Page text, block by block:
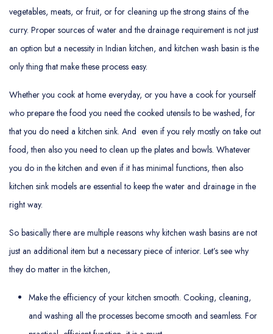
vegetables, meats, or fruit, or for cleaning up the strong stains of the
curry. Proper sources of water and the drainage requirement is not just
an option but a necessity in Indian kitchen, and kitchen wash basin is the
only thing that make these process easy.
Whether you cook at home everyday, or you have a cook for yourself
who prepare the food you need the cooked utensils to be washed, for
that you do need a kitchen sink. And even if you rely mostly on take out
food, then also you need to clean up the plates and bowls. Whatever
you do in the kitchen and even if it has minimal functions, then also
kitchen sink models are essential to keep the water and drainage in the
right way.
So basically there are multiple reasons why kitchen wash basins are not
just an additional item but a necessary piece of interior. Let’s see why
they do matter in the kitchen,
Make the efficiency of your kitchen smooth. Cooking, cleaning,
and washing all the processes become smooth and seamless. For